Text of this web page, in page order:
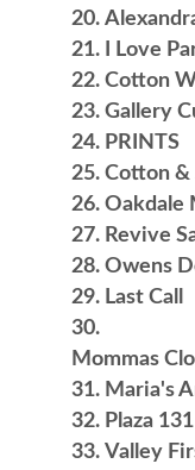
I Love
Cotton
Gallery
PRINTS
Cotton &
Oakdale
Revive
Owens
Last Call
Mommas
Maria's
Plaza
Valley